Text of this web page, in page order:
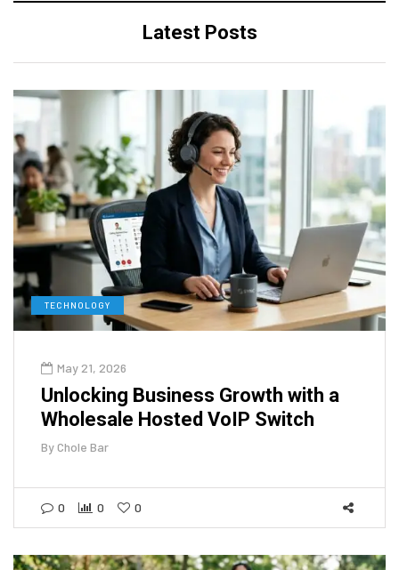
Latest Posts
TECHNOLOGY
May 21, 2026
Unlocking Business Growth with a
Wholesale Hosted VoIP Switch
ByChole Bar
0 0 0